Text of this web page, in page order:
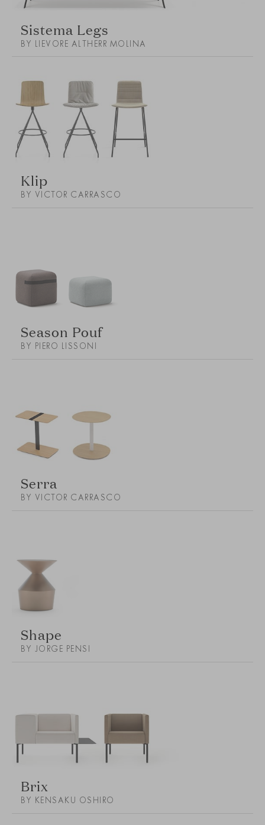
Sistema Legs
BY LIEVORE ALTHERR MOLINA
Klip
BY VICTOR CARRASCO
Season Pouf
BY PIERO LISSONI
Serra
BY VICTOR CARRASCO
Shape
BY JORGE PENSI
Brix
BY KENSAKU OSHIRO